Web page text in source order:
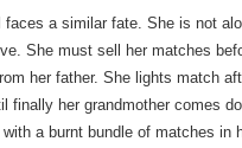
faces a similar fate. She is not
She must sell her matches
her father. She lights match
finally her grandmother comes
a burnt bundle of matches in